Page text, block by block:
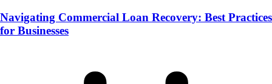
Navigating Commercial Loan Recovery: Best Practices
for Businesses